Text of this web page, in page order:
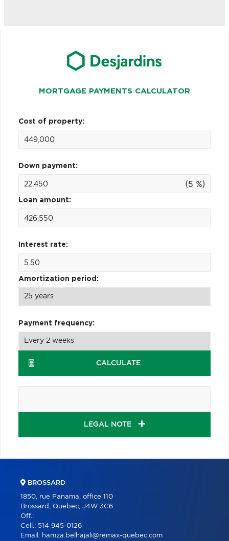
MORTGAGE PAYMENTS CALCULATOR
Cost of property:
Down payment:
(5 %)
Loan amount:
Interest rate:
Amortization period:
Payment frequency:
CALCULATE
LEGAL NOTE
BROSSARD
1850, rue Panama, office 110
Brossard, Quebec, J4W 3C6
Off.:
Cell.: 514 945-0126
Email: hamza.belhajali@remax-quebec.com